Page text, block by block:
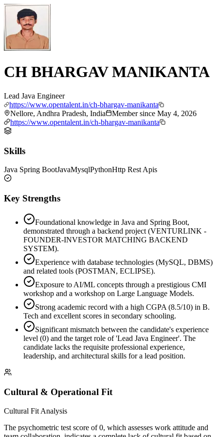
CH BHARGAV MANIKANTA
Lead Java Engineer
https://www.opentalent.in/ch-bhargav-manikanta
Nellore, Andhra Pradesh, India
Member since May 4, 2026
https://www.opentalent.in/ch-bhargav-manikanta
Skills
Java Spring BootJavaMysqlPythonHttp Rest Apis
Key Strengths
Foundational knowledge in Java and Spring Boot,
demonstrated through a backend project (VENTURLINK -
FOUNDER-INVESTOR MATCHING BACKEND
SYSTEM).
Experience with database technologies (MySQL, DBMS)
and related tools (POSTMAN, ECLIPSE).
Exposure to AI/ML concepts through a prestigious CMI
workshop and a workshop on Large Language Models.
Strong academic record with a high CGPA (8.5/10) in B.
Tech and excellent scores in secondary schooling.
Significant mismatch between the candidate's experience
level (0) and the target role of 'Lead Java Engineer'. The
candidate lacks the requisite professional experience,
leadership, and architectural skills for a lead position.
Cultural & Operational Fit
Cultural Fit Analysis
The psychometric test score of 0, which assesses work attitude and